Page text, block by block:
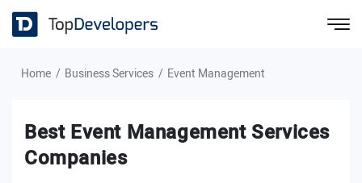
Home Business Services Event Management
Best Event Management Services
Companies